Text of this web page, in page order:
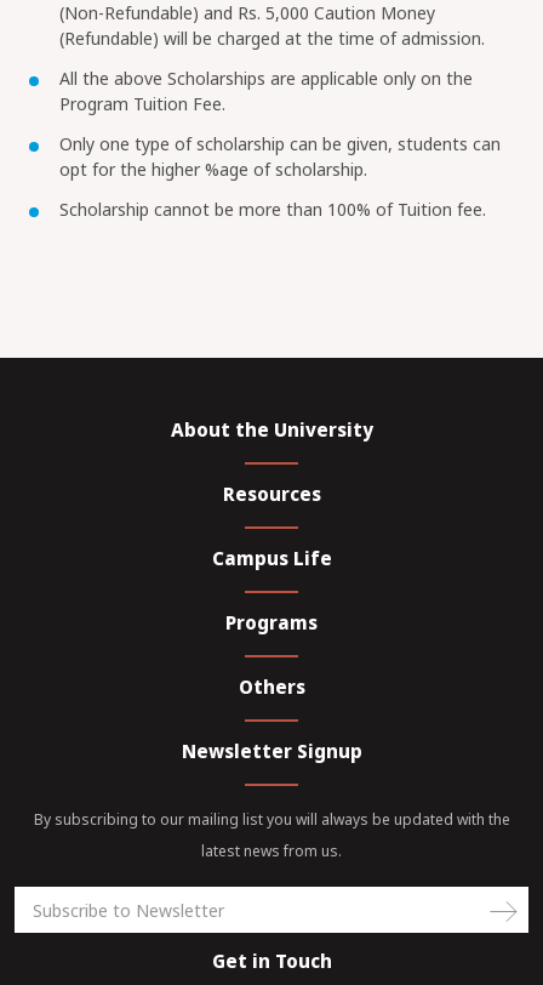
(Non-Refundable) and Rs. 5,000 Caution Money
(Refundable) will be charged at the time of admission.
All the above Scholarships are applicable only on the
Program Tuition Fee.
Only one type of scholarship can be given, students can
opt for the higher %age of scholarship.
Scholarship cannot be more than 100% of Tuition fee.
About the University
Resources
Campus Life
Programs
Others
Newsletter Signup
By subscribing to our mailing list you will always be updated with the
latest news from us.
Get in Touch